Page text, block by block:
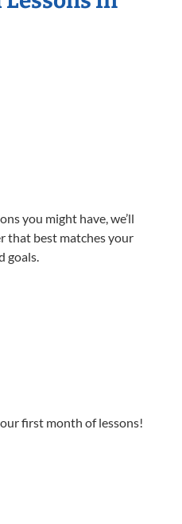
you might have, we’ll
that best matches your
goals.
first month of lessons!